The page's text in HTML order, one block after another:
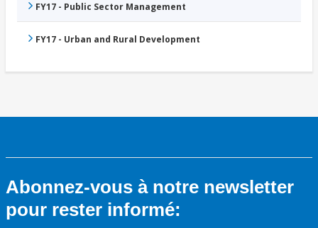
FY17 - Public Sector Management
FY17 - Urban and Rural Development
Abonnez-vous à notre newsletter
pour rester informé: